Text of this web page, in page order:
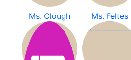
Ms. Clough Ms. Feltes